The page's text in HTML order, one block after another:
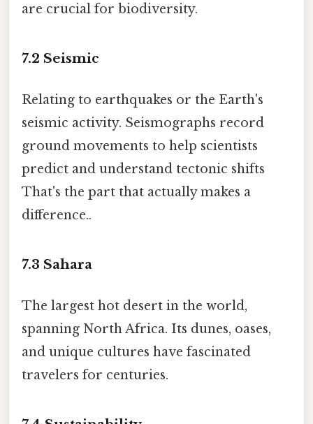
are crucial for biodiversity.
7.2 Seismic
Relating to earthquakes or the Earth's
seismic activity. Seismographs record
ground movements to help scientists
predict and understand tectonic shifts
That's the part that actually makes a
difference..
7.3 Sahara
The largest hot desert in the world,
spanning North Africa. Its dunes, oases,
and unique cultures have fascinated
travelers for centuries.